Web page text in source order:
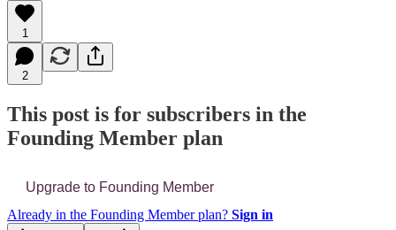
1
2
This post is for subscribers in the
Founding Member plan
Upgrade to Founding Member
Already in the Founding Member plan? Sign in